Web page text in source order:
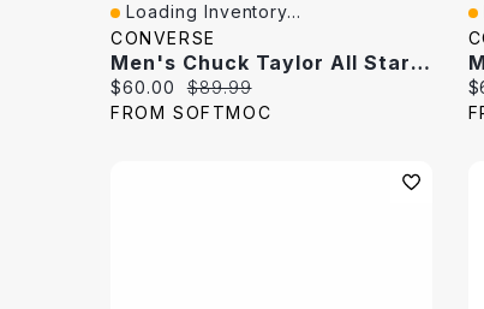
Quick View
Loading Inventory...
CONVERSE
Men's Chuck Taylor All Star Kakashi Hi Top Sneaker
Current price:
$60.00 Original price:
$89.99
FROM SOFTMOC